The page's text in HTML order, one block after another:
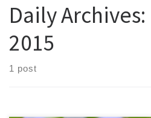
Daily Archives:
2015
1 post